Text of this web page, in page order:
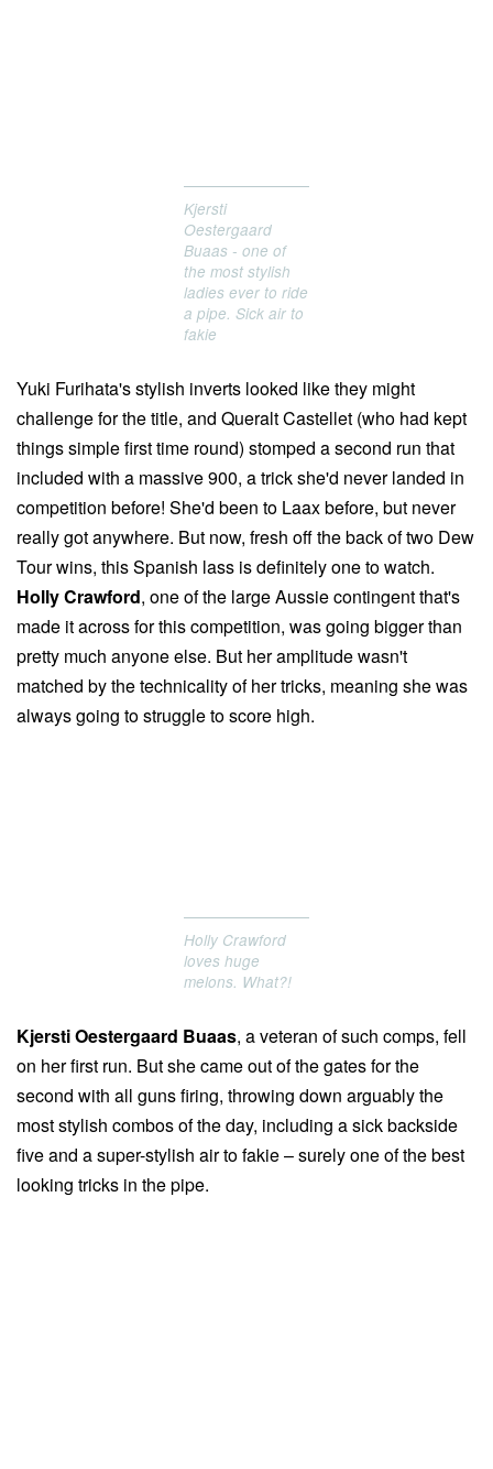
Kjersti
Oestergaard
Buaas - one of
the most stylish
ladies ever to ride
a pipe. Sick air to
fakie
Yuki Furihata's stylish inverts looked like they might
challenge for the title, and Queralt Castellet (who had kept
things simple first time round) stomped a second run that
included with a massive 900, a trick she'd never landed in
competition before! She'd been to Laax before, but never
really got anywhere. But now, fresh off the back of two Dew
Tour wins, this Spanish lass is definitely one to watch.
Holly Crawford, one of the large Aussie contingent that's
made it across for this competition, was going bigger than
pretty much anyone else. But her amplitude wasn't
matched by the technicality of her tricks, meaning she was
always going to struggle to score high.
Holly Crawford
loves huge
melons. What?!
Kjersti Oestergaard Buaas, a veteran of such comps, fell
on her first run. But she came out of the gates for the
second with all guns firing, throwing down arguably the
most stylish combos of the day, including a sick backside
five and a super-stylish air to fakie – surely one of the best
looking tricks in the pipe.